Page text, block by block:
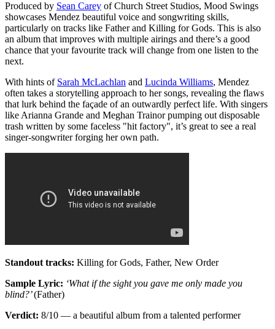
Produced by Sean Carey of Church Street Studios, Mood Swings
showcases Mendez beautiful voice and songwriting skills,
particularly on tracks like Father and Killing for Gods. This is also
an album that improves with multiple airings and there’s a good
chance that your favourite track will change from one listen to the
next.
With hints of Sarah McLachlan and Lucinda Williams, Mendez
often takes a storytelling approach to her songs, revealing the flaws
that lurk behind the façade of an outwardly perfect life. With singers
like Arianna Grande and Meghan Trainor pumping out disposable
trash written by some faceless "hit factory", it’s great to see a real
singer-songwriter forging her own path.
Standout tracks: Killing for Gods, Father, New Order
Sample Lyric: ‘What if the sight you gave me only made you
blind?’(Father)
Verdict: 8/10 — a beautiful album from a talented performer